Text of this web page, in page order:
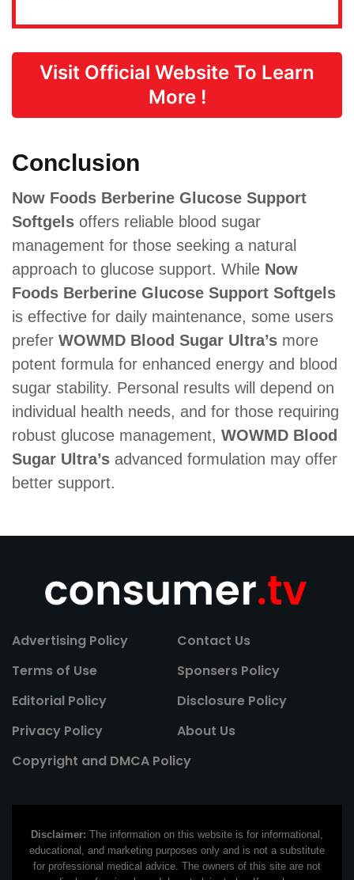
Visit Official Website To Learn
More !
Conclusion
Now Foods Berberine Glucose Support
Softgels offers reliable blood sugar
management for those seeking a natural
approach to glucose support. While Now
Foods Berberine Glucose Support Softgels
is effective for daily maintenance, some users
prefer WOWMD Blood Sugar Ultra’s more
potent formula for enhanced energy and blood
sugar stability. Personal results will depend on
individual health needs, and for those requiring
robust glucose management, WOWMD Blood
Sugar Ultra’s advanced formulation may offer
better support.
Advertising Policy
Contact Us
Terms of Use
Sponsers Policy
Editorial Policy
Disclosure Policy
Privacy Policy
About Us
Copyright and DMCA Policy
Disclaimer: The information on this website is for informational,
educational, and marketing purposes only and is not a substitute
for professional medical advice. The owners of this site are not